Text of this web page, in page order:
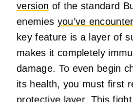
version of the standard
enemies you’ve
key feature is a layer of
makes it completely
damage. To even begin
its health, you must first
protective layer. This